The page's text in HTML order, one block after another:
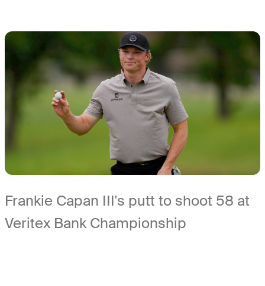
Frankie Capan III's putt to shoot 58 at
Veritex Bank Championship